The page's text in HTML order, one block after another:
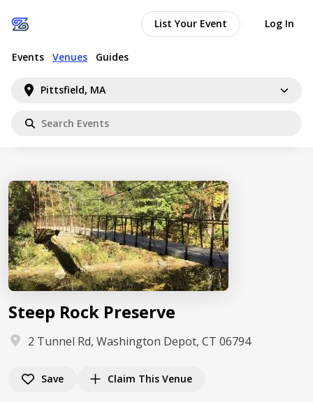
Pittsfield, MA
Events Venues Guides
List Your Event Log In
Steep Rock Preserve
2 Tunnel Rd, Washington Depot, CT 06794
Save Claim This Venue